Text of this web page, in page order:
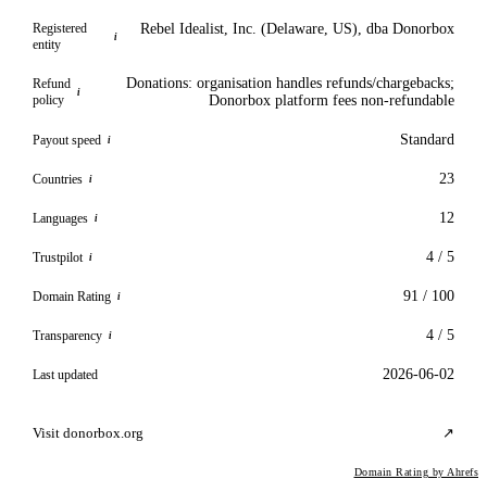
Registered
entity
i Rebel Idealist, Inc. (Delaware, US), dba Donorbox
Refund
policy
i
Donations: organisation handles refunds/chargebacks;
Donorbox platform fees non-refundable
Payout speed i Standard
Countries i 23
Languages i 12
Trustpilot i 4 / 5
Domain Rating i 91 / 100
Transparency i 4 / 5
Last updated 2026-06-02
Visit donorbox.org ↗
Domain Rating by Ahrefs